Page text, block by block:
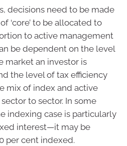
decisions need to be made
‘core’ to be allocated to
to active management
be dependent on the level
market an investor is
the level of tax efficiency
mix of index and active
to sector. In some
indexing case is particularly
interest—it may be
per cent indexed.